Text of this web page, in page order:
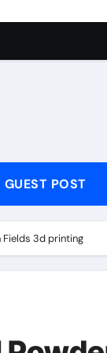
GUEST POST
Fields 3d printing